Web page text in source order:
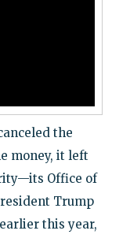
the
money, it left
Office of
Trump
this year,